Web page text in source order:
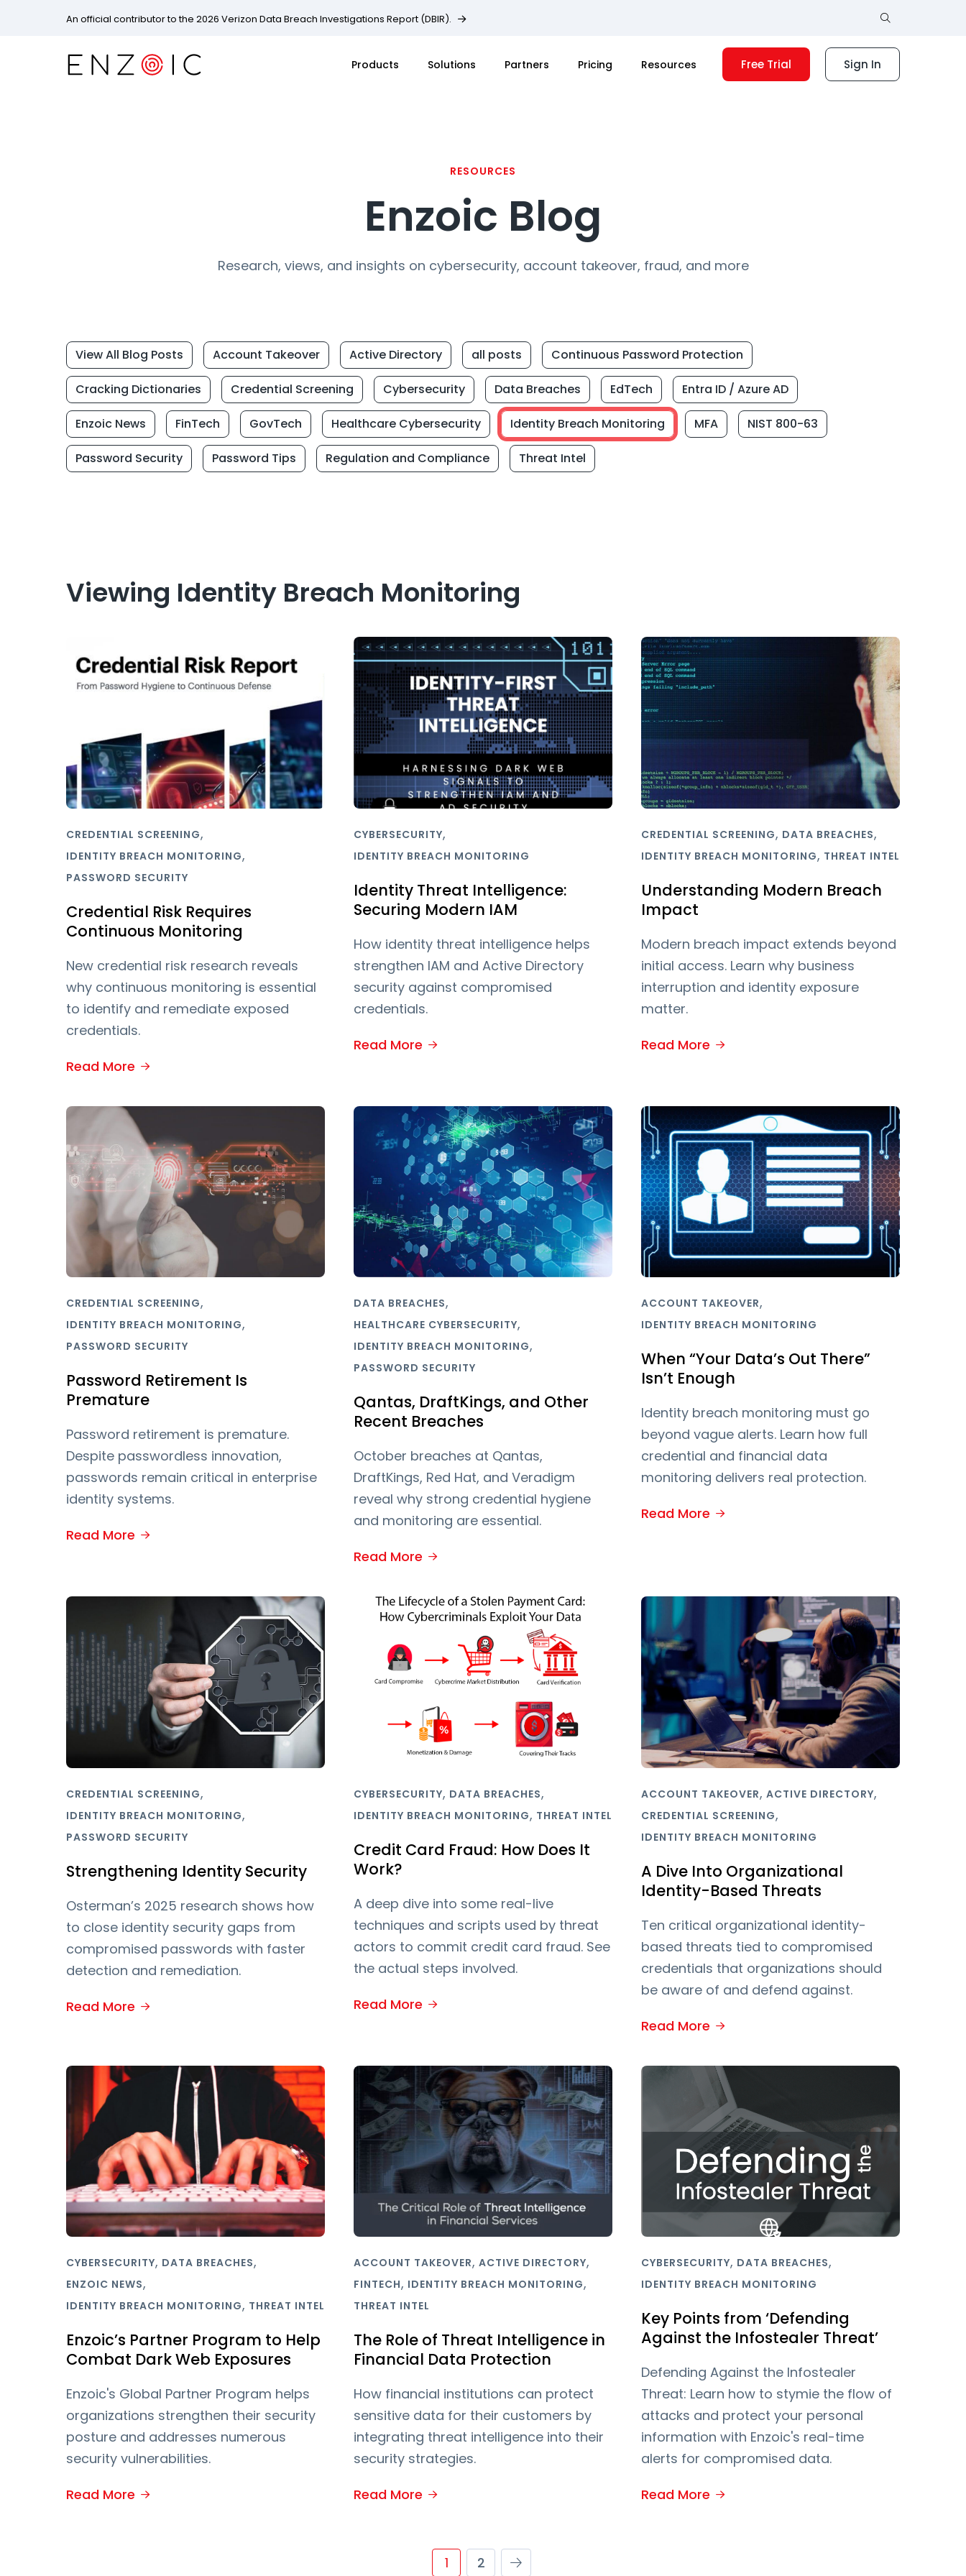
An official contributor to the 2026 Verizon Data Breach Investigations Report (DBIR).
Products Solutions Partners Pricing Resources Free Trial Sign In
RESOURCES
Enzoic Blog
Research, views, and insights on cybersecurity, account takeover, fraud, and more
View All Blog Posts Account Takeover Active Directory all posts Continuous Password Protection
Cracking Dictionaries Credential Screening Cybersecurity Data Breaches EdTech Entra ID / Azure AD
Enzoic News FinTech GovTech Healthcare Cybersecurity Identity Breach Monitoring MFA NIST 800-63
Password Security Password Tips Regulation and Compliance Threat Intel
Viewing Identity Breach Monitoring
CREDENTIAL SCREENING,
IDENTITY BREACH MONITORING,
PASSWORD SECURITY
Credential Risk Requires
Continuous Monitoring
New credential risk research reveals
why continuous monitoring is essential
to identify and remediate exposed
credentials.
Read More
CYBERSECURITY,
IDENTITY BREACH MONITORING
Identity Threat Intelligence:
Securing Modern IAM
How identity threat intelligence helps
strengthen IAM and Active Directory
security against compromised
credentials.
Read More
CREDENTIAL SCREENING, DATA BREACHES,
IDENTITY BREACH MONITORING, THREAT INTEL
Understanding Modern Breach
Impact
Modern breach impact extends beyond
initial access. Learn why business
interruption and identity exposure
matter.
Read More
CREDENTIAL SCREENING,
IDENTITY BREACH MONITORING,
PASSWORD SECURITY
Password Retirement Is
Premature
Password retirement is premature.
Despite passwordless innovation,
passwords remain critical in enterprise
identity systems.
Read More
DATA BREACHES,
HEALTHCARE CYBERSECURITY,
IDENTITY BREACH MONITORING,
PASSWORD SECURITY
Qantas, DraftKings, and Other
Recent Breaches
October breaches at Qantas,
DraftKings, Red Hat, and Veradigm
reveal why strong credential hygiene
and monitoring are essential.
Read More
ACCOUNT TAKEOVER,
IDENTITY BREACH MONITORING
When “Your Data’s Out There”
Isn’t Enough
Identity breach monitoring must go
beyond vague alerts. Learn how full
credential and financial data
monitoring delivers real protection.
Read More
CREDENTIAL SCREENING,
IDENTITY BREACH MONITORING,
PASSWORD SECURITY
Strengthening Identity Security
Osterman’s 2025 research shows how
to close identity security gaps from
compromised passwords with faster
detection and remediation.
Read More
CYBERSECURITY, DATA BREACHES,
IDENTITY BREACH MONITORING, THREAT INTEL
Credit Card Fraud: How Does It
Work?
A deep dive into some real-live
techniques and scripts used by threat
actors to commit credit card fraud. See
the actual steps involved.
Read More
ACCOUNT TAKEOVER, ACTIVE DIRECTORY,
CREDENTIAL SCREENING,
IDENTITY BREACH MONITORING
A Dive Into Organizational
Identity-Based Threats
Ten critical organizational identity-
based threats tied to compromised
credentials that organizations should
be aware of and defend against.
Read More
CYBERSECURITY, DATA BREACHES,
ENZOIC NEWS,
IDENTITY BREACH MONITORING, THREAT INTEL
Enzoic’s Partner Program to Help
Combat Dark Web Exposures
Enzoic's Global Partner Program helps
organizations strengthen their security
posture and addresses numerous
security vulnerabilities.
Read More
ACCOUNT TAKEOVER, ACTIVE DIRECTORY,
FINTECH, IDENTITY BREACH MONITORING,
THREAT INTEL
The Role of Threat Intelligence in
Financial Data Protection
How financial institutions can protect
sensitive data for their customers by
integrating threat intelligence into their
security strategies.
Read More
CYBERSECURITY, DATA BREACHES,
IDENTITY BREACH MONITORING
Key Points from ‘Defending
Against the Infostealer Threat’
Defending Against the Infostealer
Threat: Learn how to stymie the flow of
attacks and protect your personal
information with Enzoic's real-time
alerts for compromised data.
Read More
1 2